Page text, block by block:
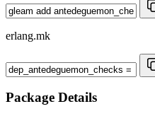
erlang.mk
Package Details